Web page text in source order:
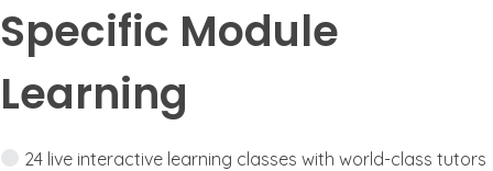
Specific Module
Learning
24 live interactive learning classes with world-class tutors